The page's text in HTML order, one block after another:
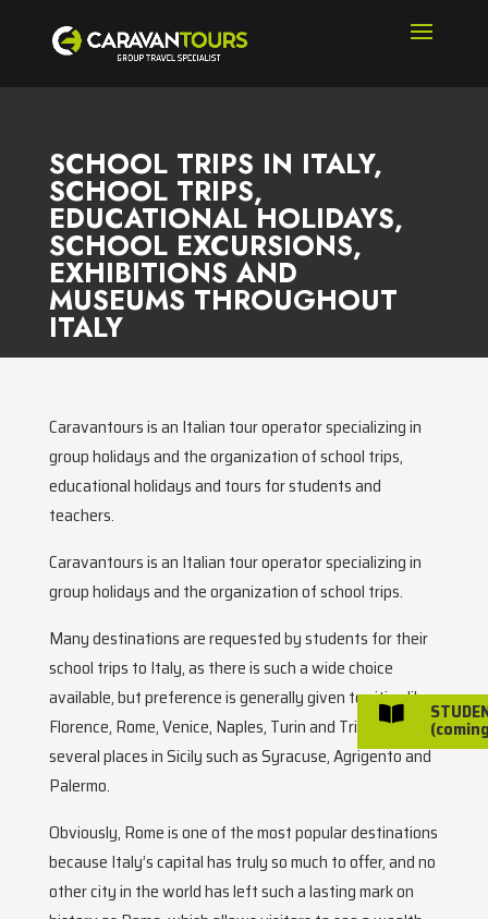
SCHOOL TRIPS IN ITALY,
SCHOOL TRIPS,
EDUCATIONAL HOLIDAYS,
SCHOOL EXCURSIONS,
EXHIBITIONS AND
MUSEUMS THROUGHOUT
ITALY
Caravantours is an Italian tour operator specializing in
group holidays and the organization of school trips,
educational holidays and tours for students and
teachers.
Caravantours is an Italian tour operator specializing in
group holidays and the organization of school trips.
Many destinations are requested by students for their
school trips to Italy, as there is such a wide choice
available, but preference is generally given to cities like
Florence, Rome, Venice, Naples, Turin and Trieste, and
several places in Sicily such as Syracuse, Agrigento and
Palermo.
Obviously, Rome is one of the most popular destinations
because Italy’s capital has truly so much to offer, and no
other city in the world has left such a lasting mark on
